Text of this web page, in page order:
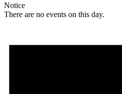
Notice
There are no events on this day.